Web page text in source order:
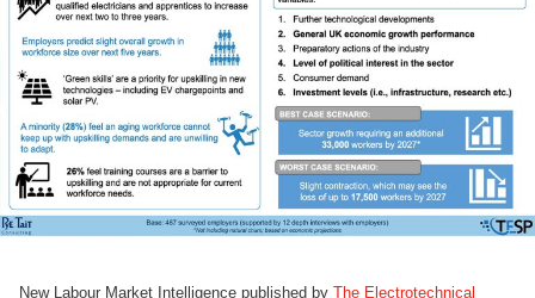
New Labour Market Intelligence published by The Electrotechnical